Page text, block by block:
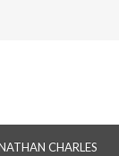
CHARLES